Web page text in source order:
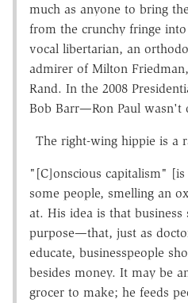
much as anyone to bring
from the crunchy fringe
vocal libertarian, an
admirer of Milton
Rand. In the 2008
Bob Barr—Ron Paul wasn't
The right-wing hippie is a
"[C]onscious capitalism"
some people, smelling an
at. His idea is that
purpose—that, just as
educate, businesspeople
besides money. It may be
grocer to make; he feeds